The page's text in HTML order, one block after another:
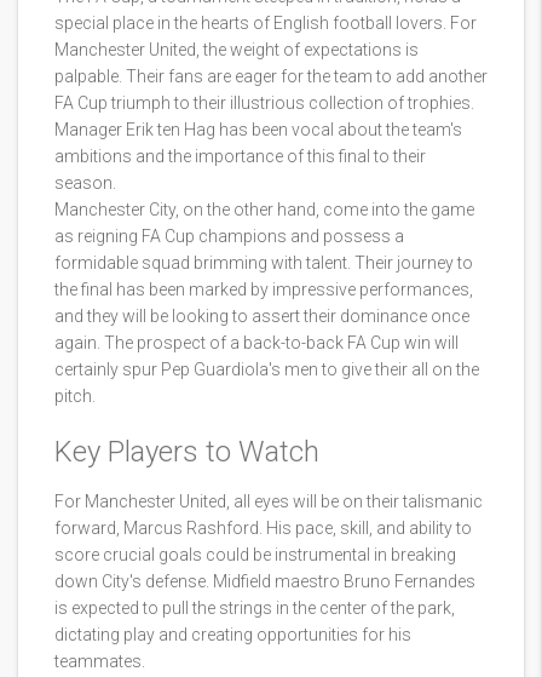
special place in the hearts of English football lovers. For
Manchester United, the weight of expectations is
palpable. Their fans are eager for the team to add another
FA Cup triumph to their illustrious collection of trophies.
Manager Erik ten Hag has been vocal about the team's
ambitions and the importance of this final to their
season.
Manchester City, on the other hand, come into the game
as reigning FA Cup champions and possess a
formidable squad brimming with talent. Their journey to
the final has been marked by impressive performances,
and they will be looking to assert their dominance once
again. The prospect of a back-to-back FA Cup win will
certainly spur Pep Guardiola's men to give their all on the
pitch.
Key Players to Watch
For Manchester United, all eyes will be on their talismanic
forward, Marcus Rashford. His pace, skill, and ability to
score crucial goals could be instrumental in breaking
down City's defense. Midfield maestro Bruno Fernandes
is expected to pull the strings in the center of the park,
dictating play and creating opportunities for his
teammates.